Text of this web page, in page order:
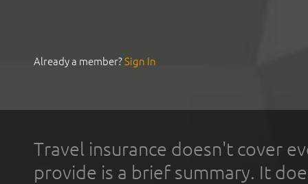
Already a member?Sign In
Travel insurance doesn't cover
provide is a brief summary. It